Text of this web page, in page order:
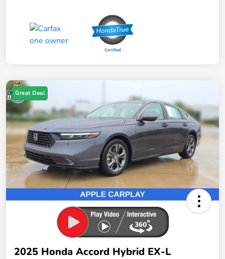
Great Deal
2025 Honda Accord Hybrid EX-L